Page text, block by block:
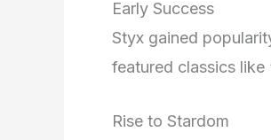
Early Success
Styx gained
featured classics like
Rise to Stardom